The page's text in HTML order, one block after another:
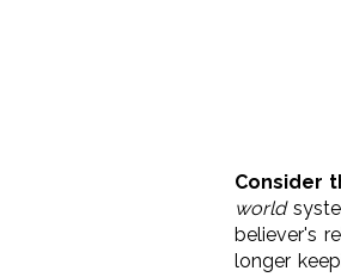
Consider
world
believer's
longer